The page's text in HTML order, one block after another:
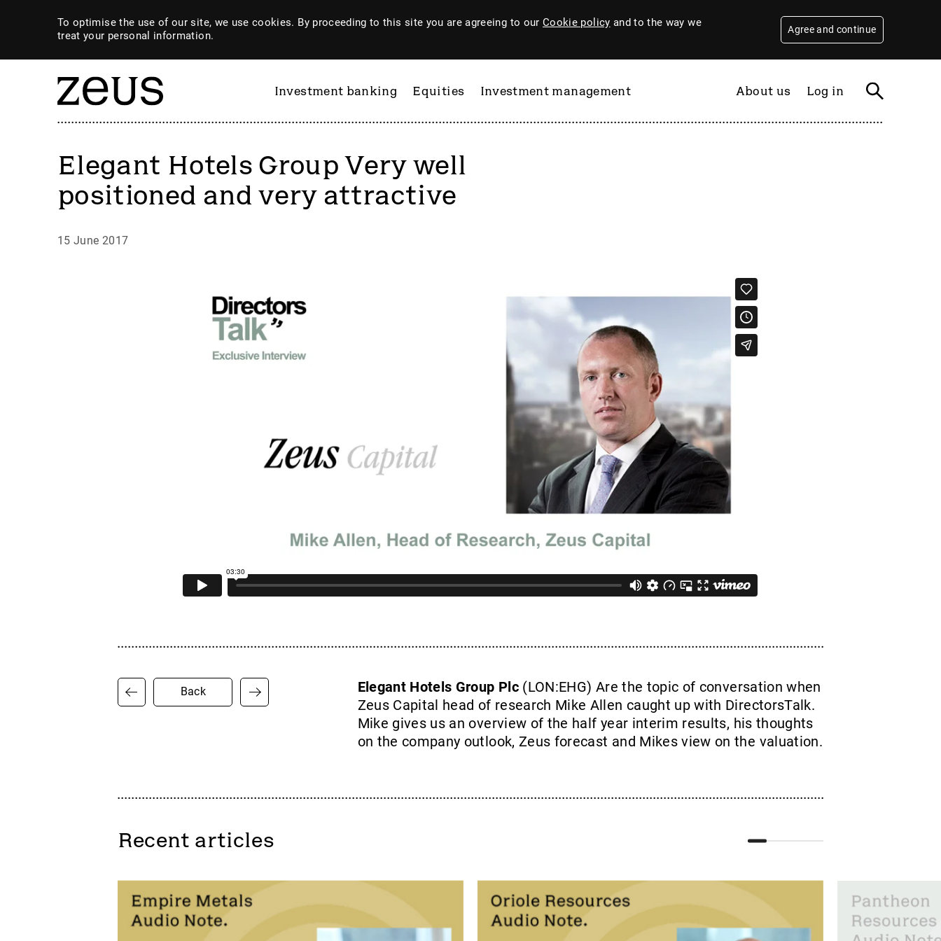
To optimise the use of our site, we use cookies. By proceeding to this site you are agreeing to our Cookie policy and to the way we
treat your personal information.
Agree and continue
Investment banking Equities Investment management About us Log in
Elegant Hotels Group Very well
positioned and very attractive
15 June 2017
Back Elegant Hotels Group Plc(LON:EHG) Are the topic of conversation when
Zeus Capital head of research Mike Allen caught up with DirectorsTalk.
Mike gives us an overview of the half year interim results, his thoughts
on the company outlook, Zeus forecast and Mikes view on the valuation.
Recent articles